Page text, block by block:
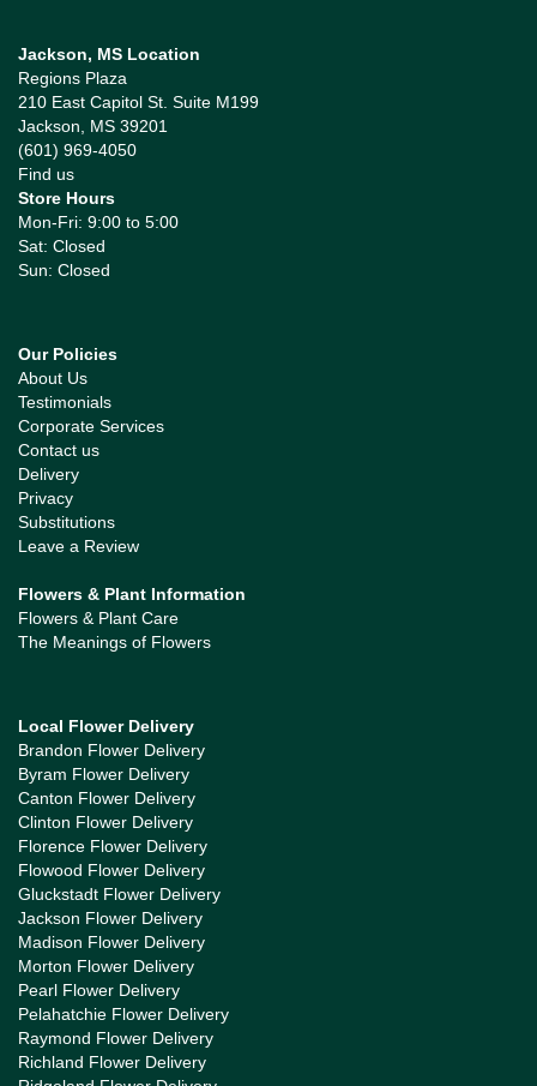
Jackson, MS Location
Regions Plaza
210 East Capitol St. Suite M199
Jackson, MS 39201
(601) 969-4050
Find us
Store Hours
Mon-Fri: 9:00 to 5:00
Sat: Closed
Sun: Closed
Our Policies
About Us
Testimonials
Corporate Services
Contact us
Delivery
Privacy
Substitutions
Leave a Review
Flowers & Plant Information
Flowers & Plant Care
The Meanings of Flowers
Local Flower Delivery
Brandon Flower Delivery
Byram Flower Delivery
Canton Flower Delivery
Clinton Flower Delivery
Florence Flower Delivery
Flowood Flower Delivery
Gluckstadt Flower Delivery
Jackson Flower Delivery
Madison Flower Delivery
Morton Flower Delivery
Pearl Flower Delivery
Pelahatchie Flower Delivery
Raymond Flower Delivery
Richland Flower Delivery